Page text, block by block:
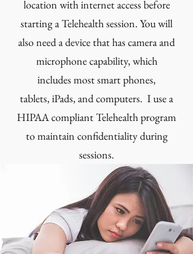
location with internet access before
starting a Telehealth session. You will
also need a device that has camera and
microphone capability, which
includes most smart phones,
tablets, iPads, and computers. I use a
HIPAA compliant Telehealth program
to maintain confidentiality during
sessions.